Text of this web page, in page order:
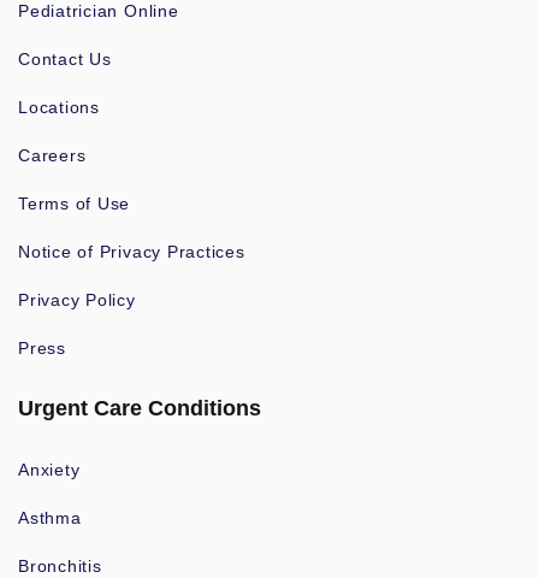
Pediatrician Online
Contact Us
Locations
Careers
Terms of Use
Notice of Privacy Practices
Privacy Policy
Press
Urgent Care Conditions
Anxiety
Asthma
Bronchitis